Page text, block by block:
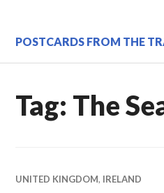
content
POSTCARDS FROM THE
Tag: The
UNITED KINGDOM, IRELAND